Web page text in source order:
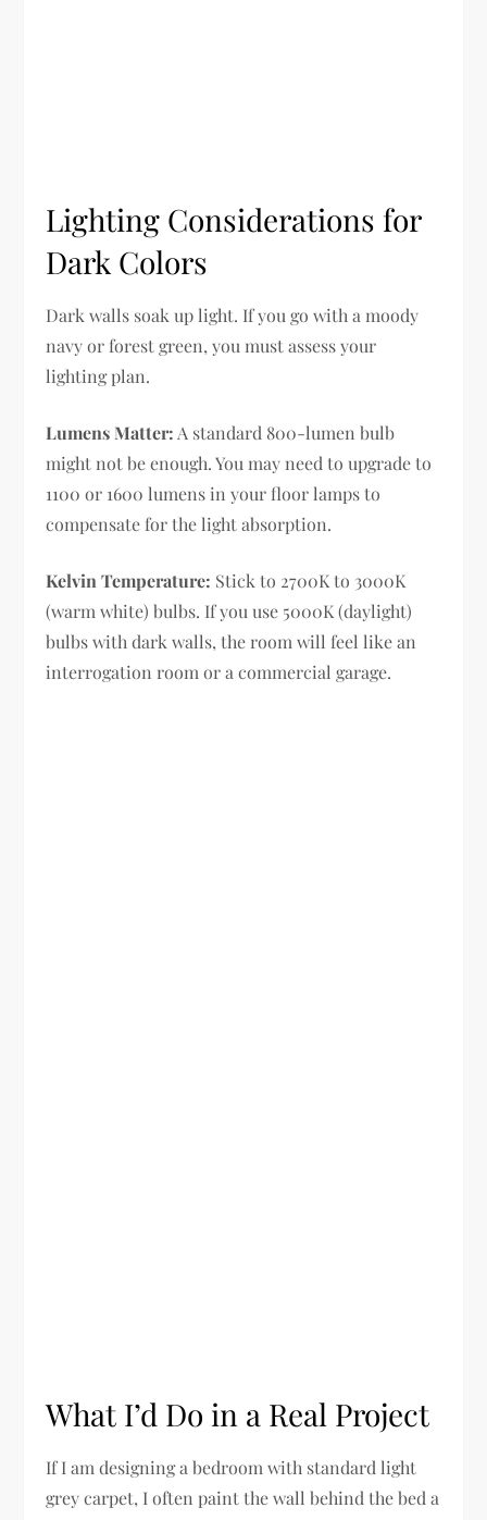
Lighting Considerations for
Dark Colors
Dark walls soak up light. If you go with a moody
navy or forest green, you must assess your
lighting plan.
Lumens Matter:A standard 800-lumen bulb
might not be enough. You may need to upgrade to
1100 or 1600 lumens in your floor lamps to
compensate for the light absorption.
Kelvin Temperature: Stick to 2700K to 3000K
(warm white) bulbs. If you use 5000K (daylight)
bulbs with dark walls, the room will feel like an
interrogation room or a commercial garage.
What I’d Do in a Real Project
If I am designing a bedroom with standard light
grey carpet, I often paint the wall behind the bed a